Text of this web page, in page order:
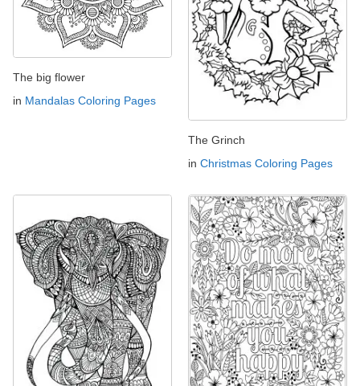
The big flower
in Mandalas Coloring Pages
The Grinch
in Christmas Coloring Pages